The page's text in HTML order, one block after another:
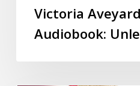
Victoria
Audiobook: